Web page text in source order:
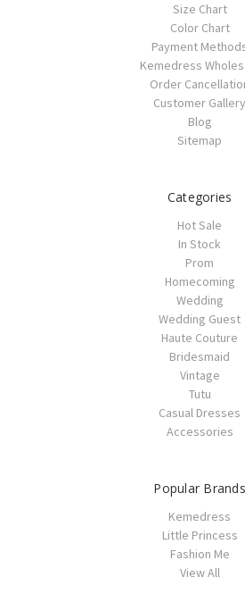
Size Chart
Color Chart
Payment
Kemedress
Order
Customer Gallery
Blog
Sitemap
Categories
Hot Sale
In Stock
Prom
Homecoming
Wedding
Wedding Guest
Haute Couture
Bridesmaid
Vintage
Tutu
Casual Dresses
Accessories
Popular Brands
Kemedress
Little Princess
Fashion Me
View All